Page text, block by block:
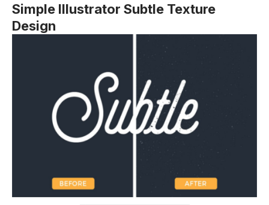
Simple Illustrator Subtle Texture
Design